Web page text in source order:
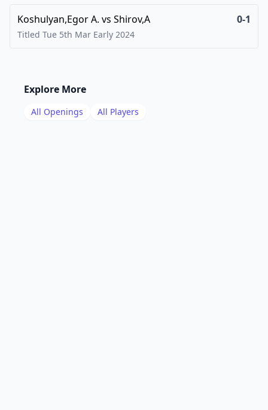
Koshulyan,Egor A. vs Shirov,A 0-1
Titled Tue 5th Mar Early 2024
Explore More
All Openings All Players